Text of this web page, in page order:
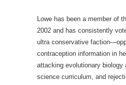
Lowe has been a member of
2002 and has consistently
ultra conservative
contraception information in
attacking evolutionary biology
science curriculum, and